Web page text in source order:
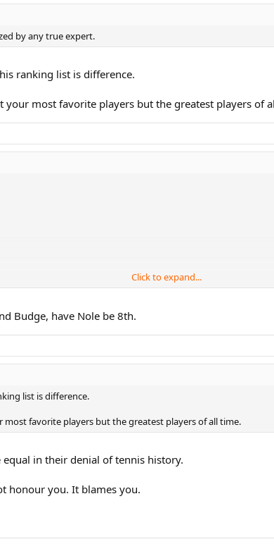
by any true expert.
ranking list is difference.
most favorite players but the greatest players of
Joko, Becker, Tilden, Newcomb and Perry. After that, I'd
Click to expand...
Budge, have Nole be 8th.
list is difference.
favorite players but the greatest players of all time.
equal in their denial of tennis history.
honour you. It blames you.